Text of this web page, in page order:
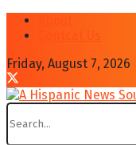
Friday, August 7, 2026